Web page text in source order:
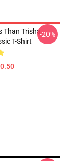
Than Trisha
T-Shirt
-20%